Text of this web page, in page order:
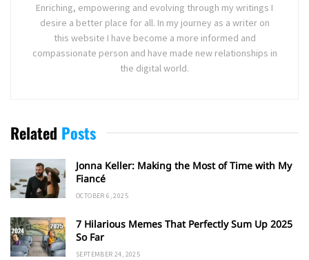
Enriching, empowering and evolving through my writings I
desire a better place for all. In my journey as a writer on
this website I have become a more informed and
compassionate person and have made new relationships in
the digital world.
Related Posts
Jonna Keller: Making the Most of Time with My
Fiancé
OCTOBER 6, 2025
7 Hilarious Memes That Perfectly Sum Up 2025
So Far
SEPTEMBER 24, 2025